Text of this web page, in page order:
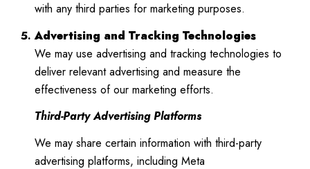
with any third parties for marketing purposes.
Advertising and Tracking Technologies
We may use advertising and tracking technologies to
deliver relevant advertising and measure the
effectiveness of our marketing efforts.
Third-Party Advertising Platforms
We may share certain information with third-party
advertising platforms, including Meta